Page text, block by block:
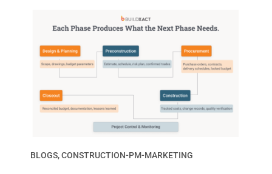
BLOGS,CONSTRUCTION-PM-MARKETING